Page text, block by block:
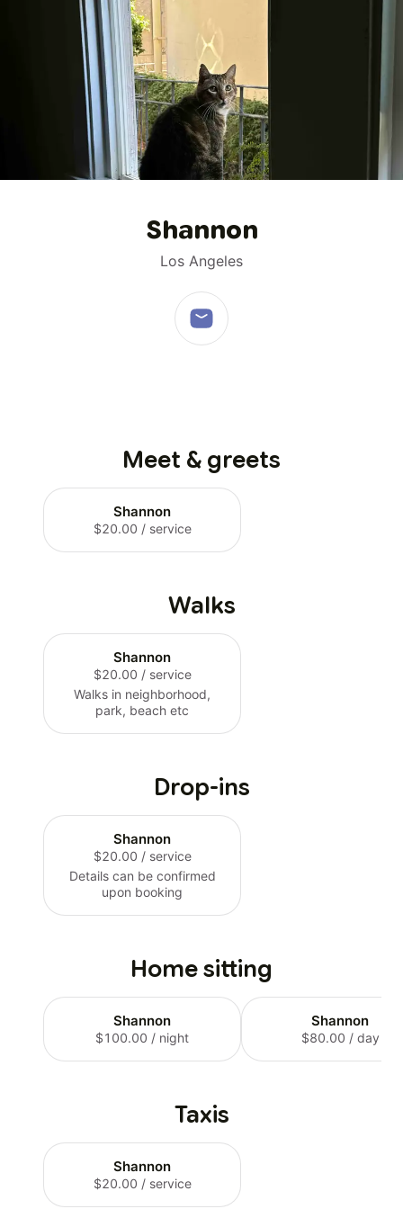
Shannon
Los Angeles
Meet & greets
Shannon
$20.00 / service
Walks
Shannon
$20.00 / service
Walks in neighborhood,
park, beach etc
Drop-ins
Shannon
$20.00 / service
Details can be confirmed
upon booking
Home sitting
Shannon
$100.00 / night
Shannon
$80.00 / day
Taxis
Shannon
$20.00 / service